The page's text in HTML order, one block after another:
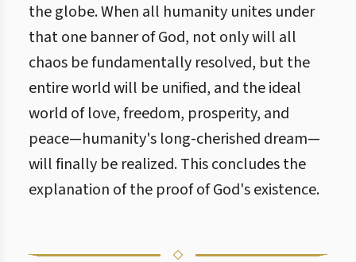
the globe. When all humanity unites under
that one banner of God, not only will all
chaos be fundamentally resolved, but the
entire world will be unified, and the ideal
world of love, freedom, prosperity, and
peace—humanity's long-cherished dream—
will finally be realized. This concludes the
explanation of the proof of God's existence.